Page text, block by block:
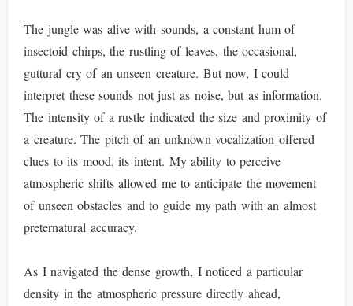
The jungle was alive with sounds, a constant hum of
insectoid chirps, the rustling of leaves, the occasional,
guttural cry of an unseen creature. But now, I could
interpret these sounds not just as noise, but as information.
The intensity of a rustle indicated the size and proximity of
a creature. The pitch of an unknown vocalization offered
clues to its mood, its intent. My ability to perceive
atmospheric shifts allowed me to anticipate the movement
of unseen obstacles and to guide my path with an almost
preternatural accuracy.
As I navigated the dense growth, I noticed a particular
density in the atmospheric pressure directly ahead,